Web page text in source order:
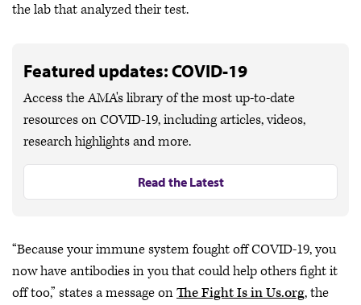
the lab that analyzed their test.
Featured updates: COVID-19
Access the AMA's library of the most up-to-date
resources on COVID-19, including articles, videos,
research highlights and more.
Read the Latest
“Because your immune system fought off COVID-19, you
now have antibodies in you that could help others fight it
off too,” states a message onThe Fight Is in Us.org, the